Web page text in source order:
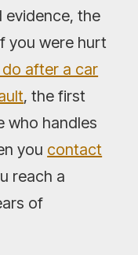
evidence, the
you were hurt
after a car
, the first
who handles
you contact
reach a
of